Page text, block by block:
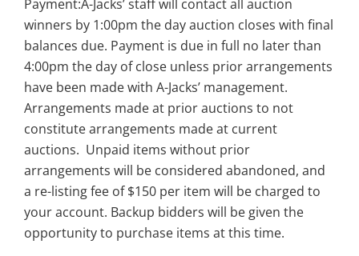
Payment:A-Jacks’ staff will contact all auction
winners by 1:00pm the day auction closes with final
balances due. Payment is due in full no later than
4:00pm the day of close unless prior arrangements
have been made with A-Jacks’ management.
Arrangements made at prior auctions to not
constitute arrangements made at current
auctions. Unpaid items without prior
arrangements will be considered abandoned, and
a re-listing fee of $150 per item will be charged to
your account. Backup bidders will be given the
opportunity to purchase items at this time.